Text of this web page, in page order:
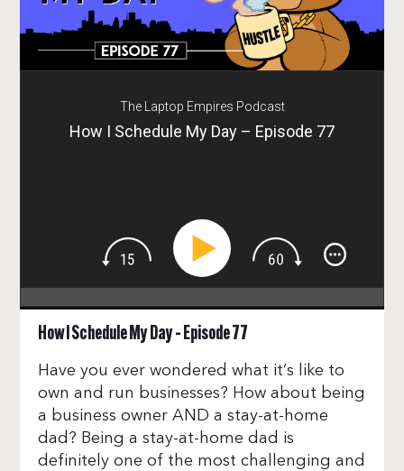
The Laptop Empires Podcast
How I Schedule My Day – Episode 77
How I Schedule My Day – Episode 77
Have you ever wondered what it’s like to
own and run businesses? How about being
a business owner AND a stay-at-home
dad? Being a stay-at-home dad is
definitely one of the most challenging and